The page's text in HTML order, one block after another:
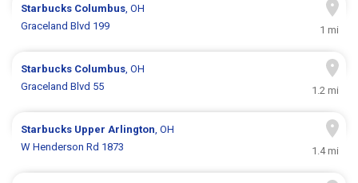
Starbucks Columbus, OH
Graceland Blvd 199
1 mi
Starbucks Columbus, OH
Graceland Blvd 55
1.2 mi
Starbucks Upper Arlington, OH
W Henderson Rd 1873
1.4 mi